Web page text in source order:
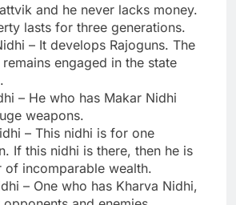
and he never lacks money.
lasts for three generations.
– It develops Rajoguns. The
engaged in the state
– He who has Makar Nidhi
weapons.
– This nidhi is for one
If this nidhi is there, then he is
of incomparable wealth.
– One who has Kharva Nidhi,